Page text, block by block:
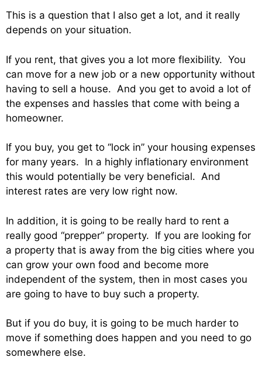
This is a question that I also get a lot, and it really
depends on your situation.
If you rent, that gives you a lot more flexibility. You
can move for a new job or a new opportunity without
having to sell a house. And you get to avoid a lot of
the expenses and hassles that come with being a
homeowner.
If you buy, you get to “lock in” your housing expenses
for many years. In a highly inflationary environment
this would potentially be very beneficial. And
interest rates are very low right now.
In addition, it is going to be really hard to rent a
really good “prepper” property. If you are looking for
a property that is away from the big cities where you
can grow your own food and become more
independent of the system, then in most cases you
are going to have to buy such a property.
But if you do buy, it is going to be much harder to
move if something does happen and you need to go
somewhere else.